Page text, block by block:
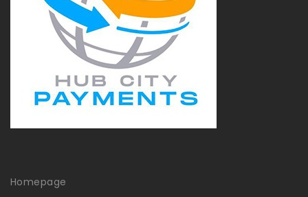
Homepage